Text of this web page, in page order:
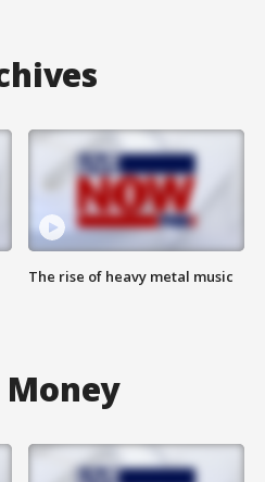
The rise of heavy metal music
Money